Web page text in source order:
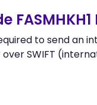
to send an
SWIFT